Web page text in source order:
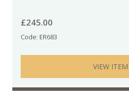
£245.00
Code: ER683
VIEW ITEM